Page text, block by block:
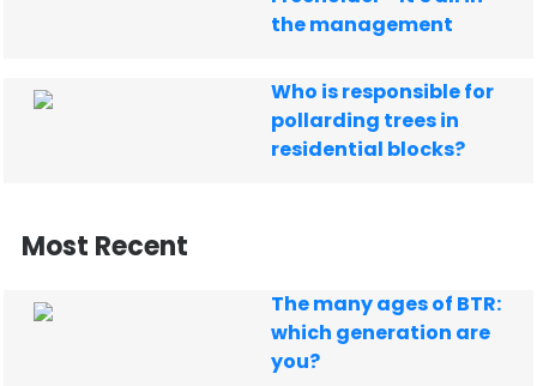
the management
Who is responsible for
pollarding trees in
residential blocks?
Most Recent
The many ages of BTR:
which generation are
you?